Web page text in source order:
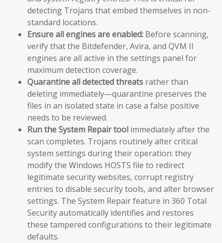
detecting Trojans that embed themselves in non-
standard locations.
Ensure all engines are enabled: Before scanning,
verify that the Bitdefender, Avira, and QVM II
engines are all active in the settings panel for
maximum detection coverage.
Quarantine all detected threats rather than
deleting immediately—quarantine preserves the
files in an isolated state in case a false positive
needs to be reviewed.
Run the System Repair tool immediately after the
scan completes. Trojans routinely alter critical
system settings during their operation: they
modify the Windows HOSTS file to redirect
legitimate security websites, corrupt registry
entries to disable security tools, and alter browser
settings. The System Repair feature in 360 Total
Security automatically identifies and restores
these tampered configurations to their legitimate
defaults.